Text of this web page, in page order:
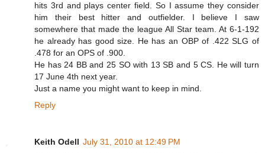
hits 3rd and plays center field. So I assume they consider
him their best hitter and outfielder. I believe I saw
somewhere that made the league All Star team. At 6-1-192
he already has good size. He has an OBP of .422 SLG of
.478 for an OPS of .900.
He has 24 BB and 25 SO with 13 SB and 5 CS. He will turn
17 June 4th next year.
Just a name you might want to keep in mind.
Reply
Keith Odell July 31, 2010 at 12:49 PM